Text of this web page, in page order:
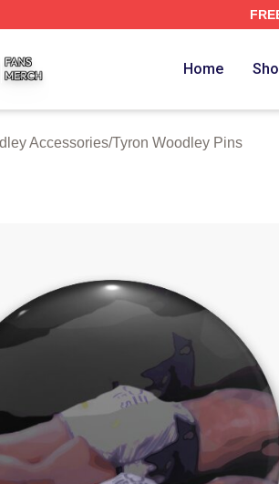
Home
Accessories/Tyron Woodley Pins